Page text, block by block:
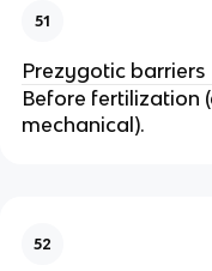
51
Prezygotic barriers
Before fertilization
mechanical).
52